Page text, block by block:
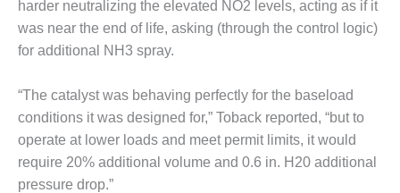
DESIGN –
MORGAN
CENTER
DESIGN –
WHITING
CLEAN ENERGY
harder neutralizing the elevated NO2 levels, acting as if it
was near the end of life, asking (through the control logic)
for additional NH3 spray.
“The catalyst was behaving perfectly for the baseload
conditions it was designed for,” Toback reported, “but to
operate at lower loads and meet permit limits, it would
require 20% additional volume and 0.6 in. H20 additional
pressure drop.”